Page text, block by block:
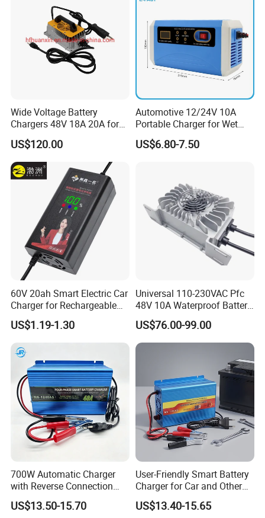
Wide Voltage Battery
Chargers 48V 18A 20A for
Lithium Battery Cells
US$120.00
Automotive 12/24V 10A
Portable Charger for Wet
Dry Lead Acid Battery
US$6.80-7.50
60V 20ah Smart Electric Car
Charger for Rechargeable
AGM Gel Lead Acid Battery
12ah 14ah DC 74V 3A T
Connector
US$1.19-1.30
Universal 110-230VAC Pfc
48V 10A Waterproof Battery
Charger
US$76.00-99.00
700W Automatic Charger
with Reverse Connection
Protection for Devices
US$13.50-15.70
User-Friendly Smart Battery
Charger for Car and Other
Vehicles
US$13.40-15.65